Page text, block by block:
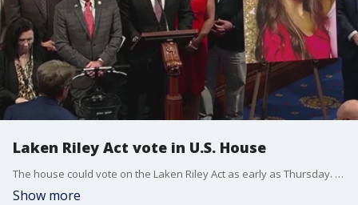
Laken Riley Act vote in U.S. House
The house could vote on the Laken Riley Act as early as Thursday. The act is named after a 22-year-old who was brutally murdered by a Venezuelan man who entered the country illegally.
Show more